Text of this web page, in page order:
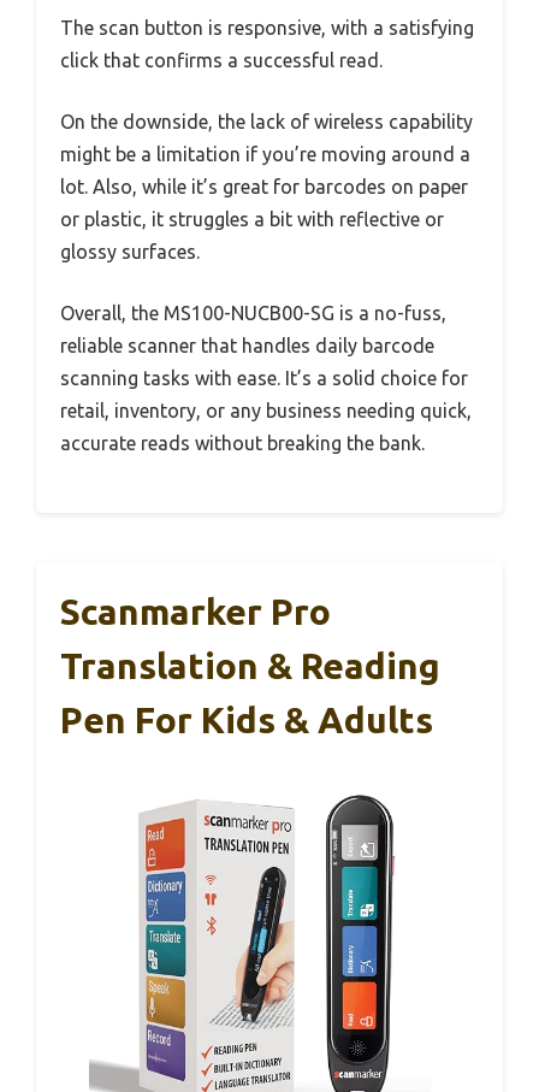
The scan button is responsive, with a satisfying
click that confirms a successful read.
On the downside, the lack of wireless capability
might be a limitation if you’re moving around a
lot. Also, while it’s great for barcodes on paper
or plastic, it struggles a bit with reflective or
glossy surfaces.
Overall, the MS100-NUCB00-SG is a no-fuss,
reliable scanner that handles daily barcode
scanning tasks with ease. It’s a solid choice for
retail, inventory, or any business needing quick,
accurate reads without breaking the bank.
Scanmarker Pro
Translation & Reading
Pen For Kids & Adults